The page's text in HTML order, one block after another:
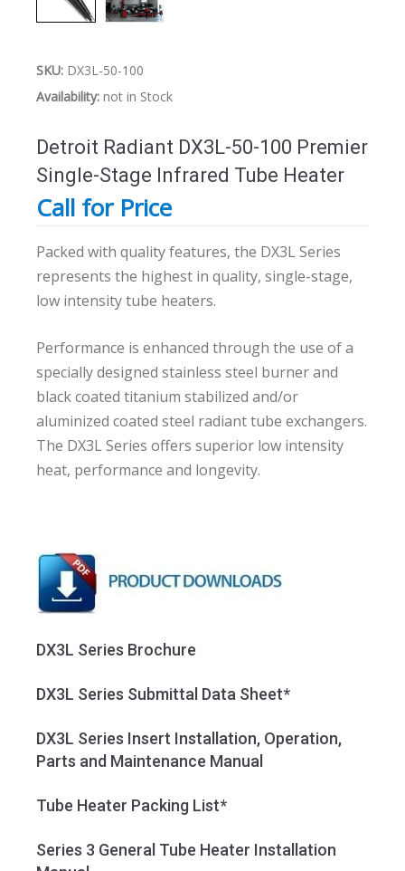
SKU: DX3L-50-100
Availability: not in Stock
Detroit Radiant DX3L-50-100 Premier
Single-Stage Infrared Tube Heater
Call for Price
Packed with quality features, the DX3L Series
represents the highest in quality, single-stage,
low intensity tube heaters.
Performance is enhanced through the use of a
specially designed stainless steel burner and
black coated titanium stabilized and/or
aluminized coated steel radiant tube exchangers.
The DX3L Series offers superior low intensity
heat, performance and longevity.
DX3L Series Brochure
DX3L Series Submittal Data Sheet*
DX3L Series Insert Installation, Operation,
Parts and Maintenance Manual
Tube Heater Packing List*
Series 3 General Tube Heater Installation